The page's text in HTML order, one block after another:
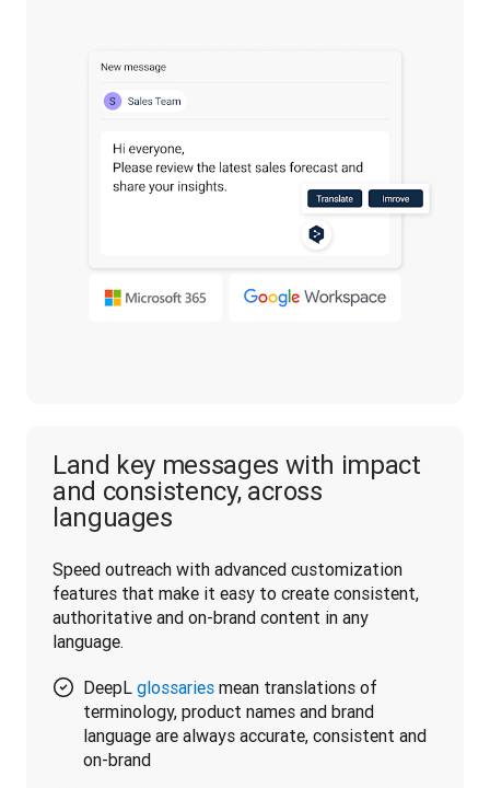
Land key messages with impact
and consistency, across
languages
Speed outreach with advanced customization
features that make it easy to create consistent,
authoritative and on-brand content in any
language.
DeepL glossaries mean translations of
terminology, product names and brand
language are always accurate, consistent and
on-brand